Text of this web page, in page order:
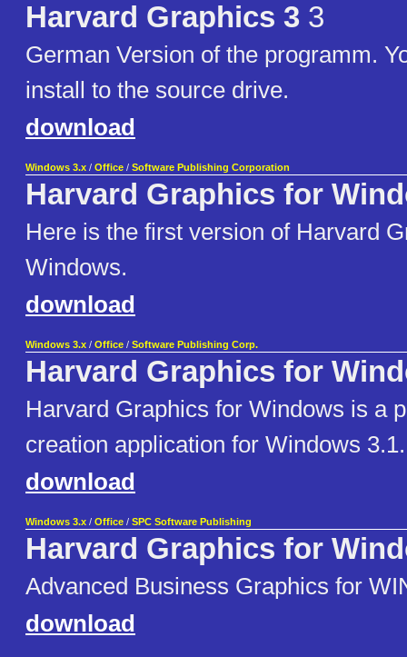
Harvard Graphics 3 3
German Version of the programm.
install to the source drive.
download
Windows 3.x / Office / Software Publishing Corporation
Harvard Graphics for
Here is the first version of Harvard
Windows.
download
Windows 3.x / Office / Software Publishing Corp.
Harvard Graphics for
Harvard Graphics for Windows is a
creation application for Windows 3.1.
download
Windows 3.x / Office / SPC Software Publishing
Harvard Graphics for
Advanced Business Graphics for
download